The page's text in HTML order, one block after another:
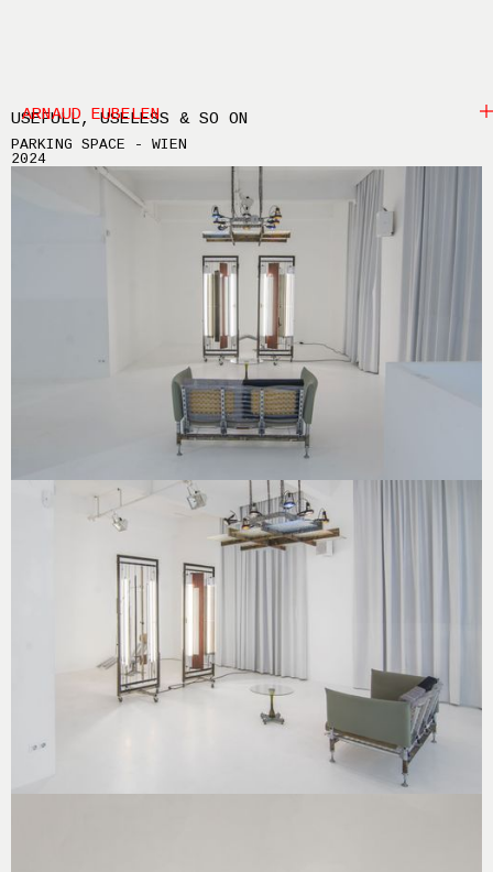
ARNAUD EUBELEN
USEFULL, USELESS & SO ON
PARKING SPACE - WIEN
2024